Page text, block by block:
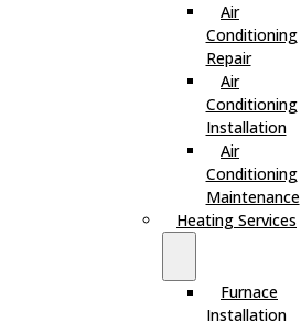
Air
Conditioning
Repair
Air
Conditioning
Installation
Air
Conditioning
Maintenance
Heating Services
Furnace
Installation